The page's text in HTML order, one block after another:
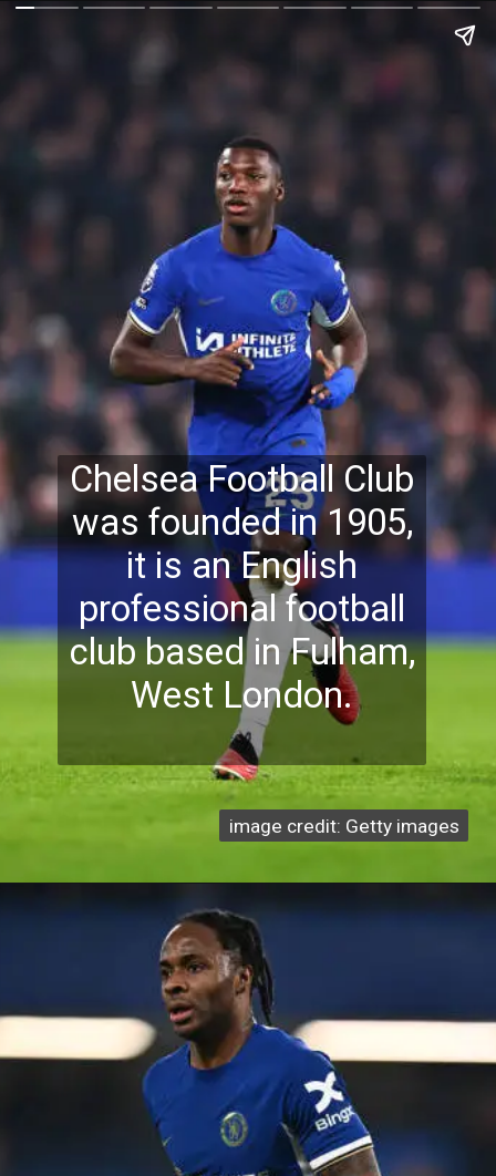
Chelsea Football Club
was founded in 1905,
it is an English
professional football
club based in Fulham,
West London.
image credit: Getty images
image credit: Getty images